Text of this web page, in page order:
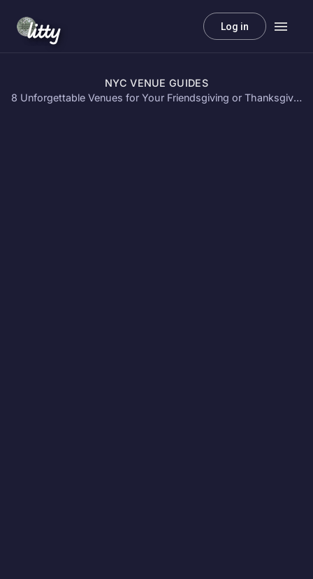
litty Log in
NYC VENUE GUIDES
8 Unforgettable Venues for Your Friendsgiving or Thanksgiving Party in NYC